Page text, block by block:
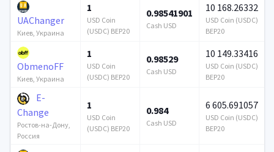
UAChanger
Киев, Украина
1
USD Coin
(USDC) BEP20
0.98541901
Cash USD
10 168.26332
USD Coin (USDC)
BEP20
ObmenoFF
Киев, Украина
1
USD Coin
(USDC) BEP20
0.98529
Cash USD
10 149.33416
USD Coin (USDC)
BEP20
E-
Change
Ростов-на-Дону,
Россия
1
USD Coin
(USDC) BEP20
0.984
Cash USD
6 605.691057
USD Coin (USDC)
BEP20